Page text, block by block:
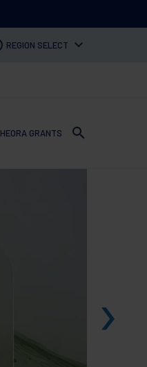
REGION SELECT
HEORA GRANTS